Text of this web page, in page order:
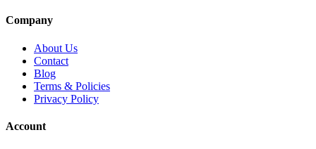
Company
About Us
Contact
Blog
Terms & Policies
Privacy Policy
Account